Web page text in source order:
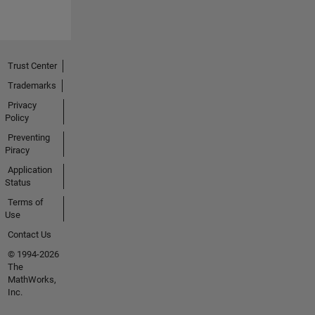
Trust Center
Trademarks
Privacy
Policy
Preventing
Piracy
Application
Status
Terms of
Use
Contact Us
© 1994-2026
The
MathWorks,
Inc.